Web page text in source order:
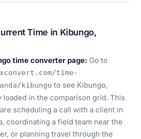
Time in Kibungo,
time converter page: Go to
time-
kibungo to see Kibungo,
loaded in the comparison grid. This
scheduling a call with a client in
coordinating a field team near the
or planning travel through the